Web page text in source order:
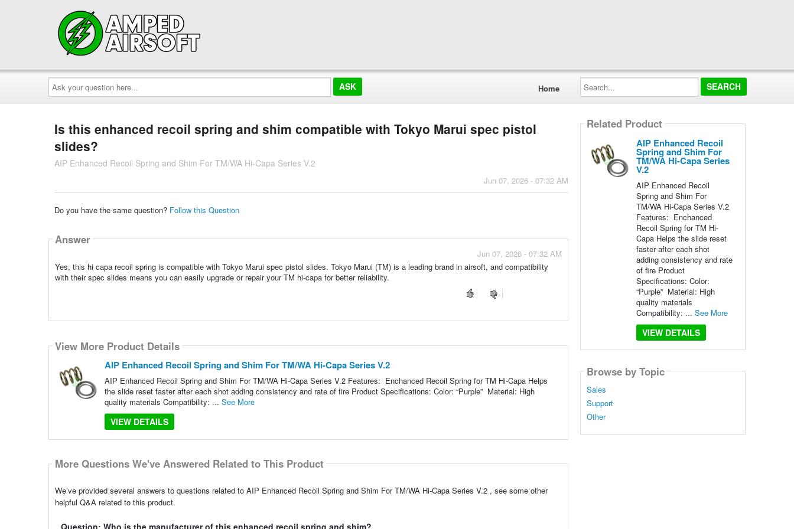
Ask
your
question
here...
Home
Search...
Is this enhanced recoil spring and shim compatible with Tokyo Marui spec pistol
slides?
AIP Enhanced Recoil Spring and Shim For TM/WA Hi-Capa Series V.2
Jun 07, 2026 - 07:32 AM
Do you have the same question? Follow this Question
Answer
Jun 07, 2026 - 07:32 AM
Yes, this hi capa recoil spring is compatible with Tokyo Marui spec pistol slides. Tokyo Marui (TM) is a leading brand in airsoft, and compatibility
with their spec slides means you can easily upgrade or repair your TM hi-capa for better reliability.
View More Product Details
AIP Enhanced Recoil Spring and Shim For TM/WA Hi-Capa Series V.2
AIP Enhanced Recoil Spring and Shim For TM/WA Hi-Capa Series V.2 Features: Enchanced Recoil Spring for TM Hi-Capa Helps
the slide reset faster after each shot adding consistency and rate of fire Product Specifications: Color: “Purple” Material: High
quality materials Compatibility: ... See More
VIEW DETAILS
More Questions We've Answered Related to This Product
We’ve provided several answers to questions related to AIP Enhanced Recoil Spring and Shim For TM/WA Hi-Capa Series V.2 , see some other
helpful Q&A related to this product.
Question: Who is the manufacturer of this enhanced recoil spring and shim?
Related Product
AIP Enhanced Recoil
Spring and Shim For
TM/WA Hi-Capa Series
V.2
AIP Enhanced Recoil
Spring and Shim For
TM/WA Hi-Capa Series V.2
Features: Enchanced
Recoil Spring for TM Hi-
Capa Helps the slide reset
faster after each shot
adding consistency and rate
of fire Product
Specifications: Color:
“Purple” Material: High
quality materials
Compatibility: ... See More
VIEW DETAILS
Browse by Topic
Sales
Support
Other